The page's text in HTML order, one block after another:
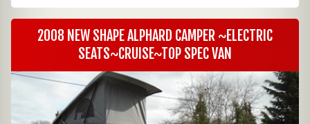
2008 NEW SHAPE ALPHARD CAMPER ~ELECTRIC
SEATS~CRUISE~TOP SPEC VAN